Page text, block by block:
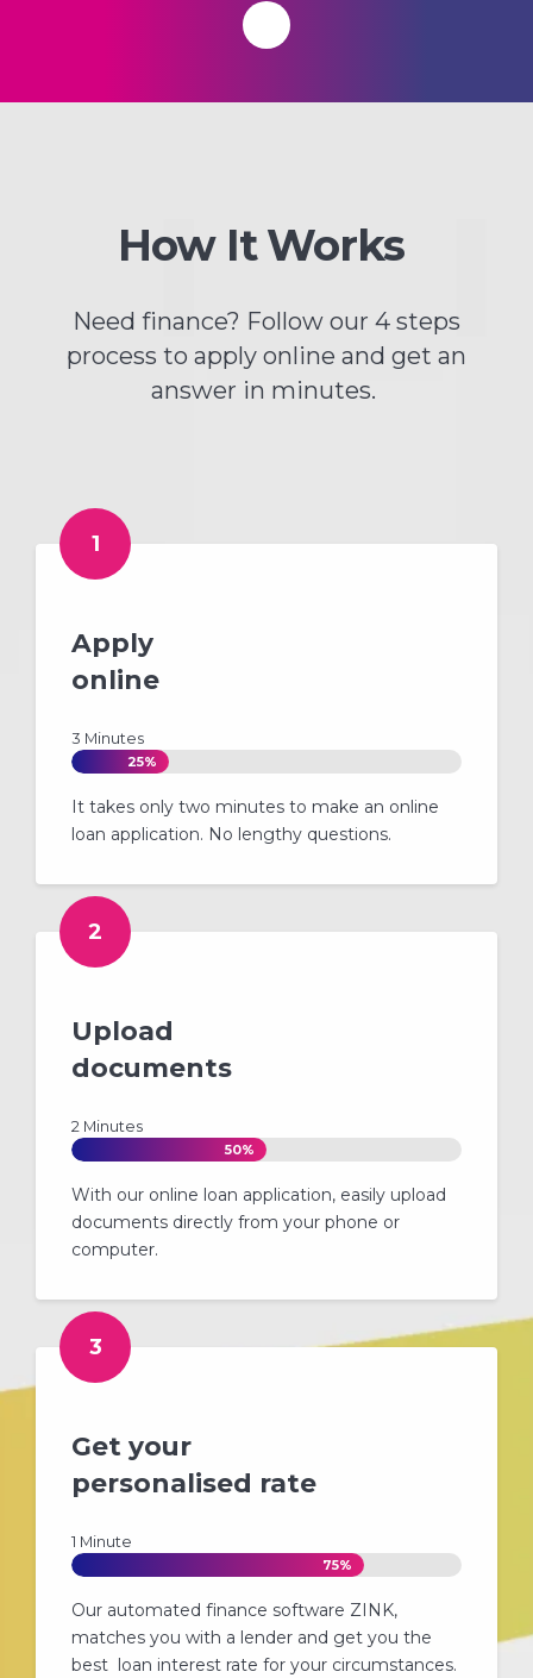
How It Works
Need finance? Follow our 4 steps
process to apply online and get an
answer in minutes.
1
Apply
online
3 Minutes
25%
It takes only two minutes to make an online
loan application. No lengthy questions.
2
Upload
documents
2 Minutes
50%
With our online loan application, easily upload
documents directly from your phone or
computer.
3
Get your
personalised rate
1 Minute
75%
Our automated finance software ZINK,
matches you with a lender and get you the
best loan interest rate for your circumstances.